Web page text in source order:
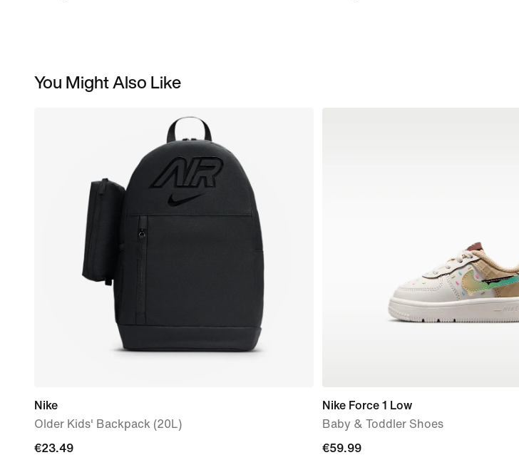
You Might Also Like
Nike
Older Kids' Backpack (20L)
current
€23.49
Nike Force 1 Low
Baby & Toddler Shoes
€59.99
€59.99